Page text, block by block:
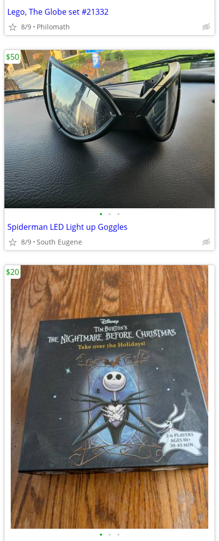
Lego, The Globe set #21332
8/9 Philomath
• • •
Spiderman LED Light up Goggles
8/9 South Eugene
$50
• • •
$20